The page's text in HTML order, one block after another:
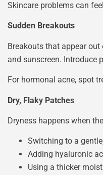
Skincare problems can
Sudden Breakouts
Breakouts that appear
and sunscreen. Introduce
For hormonal acne, spot
Dry, Flaky Patches
Dryness happens when
Switching to a
Adding hyaluronic
Using a thicker